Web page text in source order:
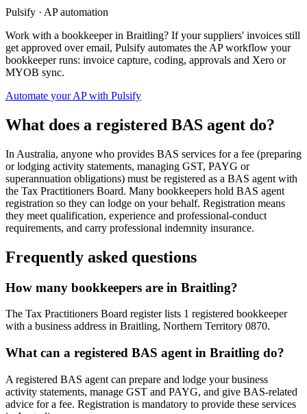
Pulsify · AP automation
Work with a bookkeeper in Braitling? If your suppliers' invoices still
get approved over email, Pulsify automates the AP workflow your
bookkeeper runs: invoice capture, coding, approvals and Xero or
MYOB sync.
Automate your AP with Pulsify
What does a registered BAS agent do?
In Australia, anyone who provides BAS services for a fee (preparing
or lodging activity statements, managing GST, PAYG or
superannuation obligations) must be registered as a BAS agent with
the Tax Practitioners Board. Many bookkeepers hold BAS agent
registration so they can lodge on your behalf. Registration means
they meet qualification, experience and professional-conduct
requirements, and carry professional indemnity insurance.
Frequently asked questions
How many bookkeepers are in Braitling?
The Tax Practitioners Board register lists 1 registered bookkeeper
with a business address in Braitling, Northern Territory 0870.
What can a registered BAS agent in Braitling do?
A registered BAS agent can prepare and lodge your business
activity statements, manage GST and PAYG, and give BAS-related
advice for a fee. Registration is mandatory to provide these services